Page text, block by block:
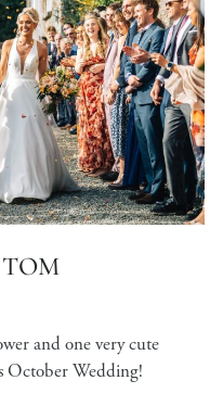
and one very cute
October Wedding!